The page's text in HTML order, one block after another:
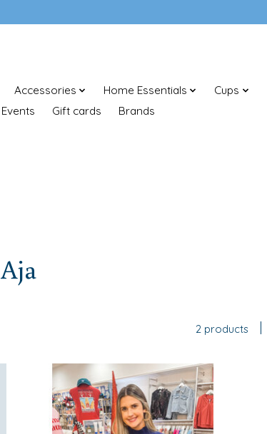
Accessories Home Essentials Cups
Events
Gift cards Brands
Aja
2 products